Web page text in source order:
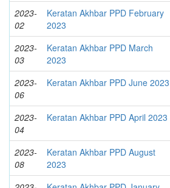
2023-
02
Keratan Akhbar PPD February
2023
2023-
03
Keratan Akhbar PPD March
2023
2023-
06
Keratan Akhbar PPD June 2023
2023-
04
Keratan Akhbar PPD April 2023
2023-
08
Keratan Akhbar PPD August
2023